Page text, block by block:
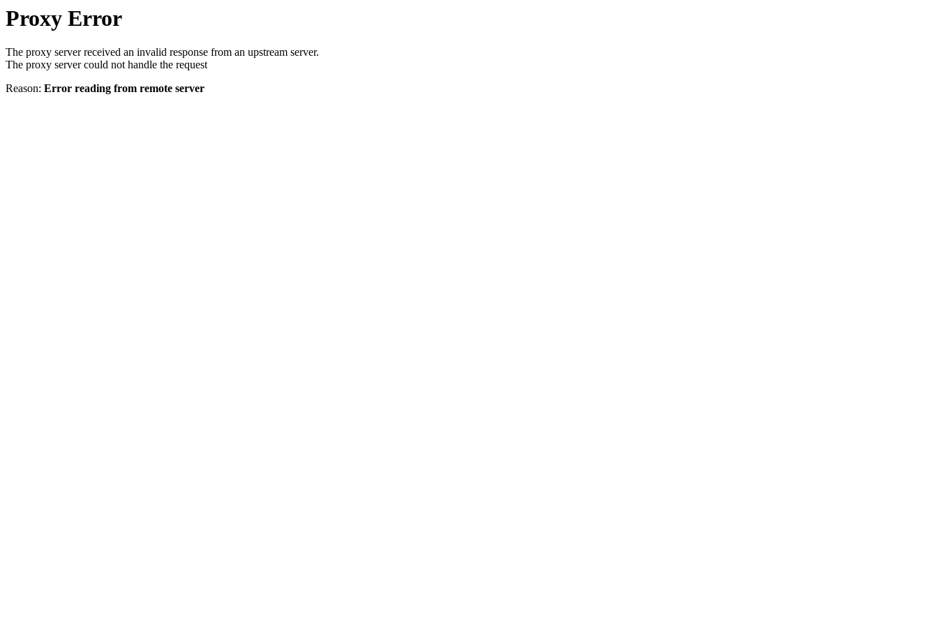
Proxy Error
The proxy server received an invalid response from an upstream server.
The proxy server could not handle the request
Reason: Error reading from remote server